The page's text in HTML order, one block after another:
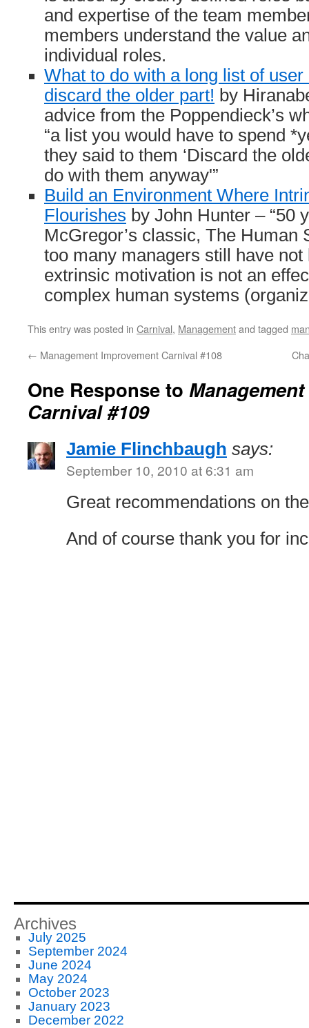
and expertise of the team
members understand the value
individual roles.
What to do with a long list of
discard the older part! by
advice from the Poppendieck’s
“a list you would have to spend
they said to them ‘Discard the
do with them anyway'”
Build an Environment Where
Flourishes by John Hunter – “50
McGregor’s classic, The Human
too many managers still have
extrinsic motivation is not an
complex human systems
This entry was posted in Carnival, Managementand tagged
← Management Improvement Carnival #108
One Response to
Carnival #109
Jamie Flinchbaugh says:
September 10, 2010 at 6:31 am
Great recommendations on
And of course thank you for
Archives
July 2025
September 2024
June 2024
May 2024
October 2023
January 2023
December 2022